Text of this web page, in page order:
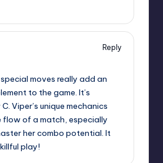
Reply
moves really add an
to the game. It’s
Viper’s unique mechanics
flow of a match, especially
her combo potential. It
play!